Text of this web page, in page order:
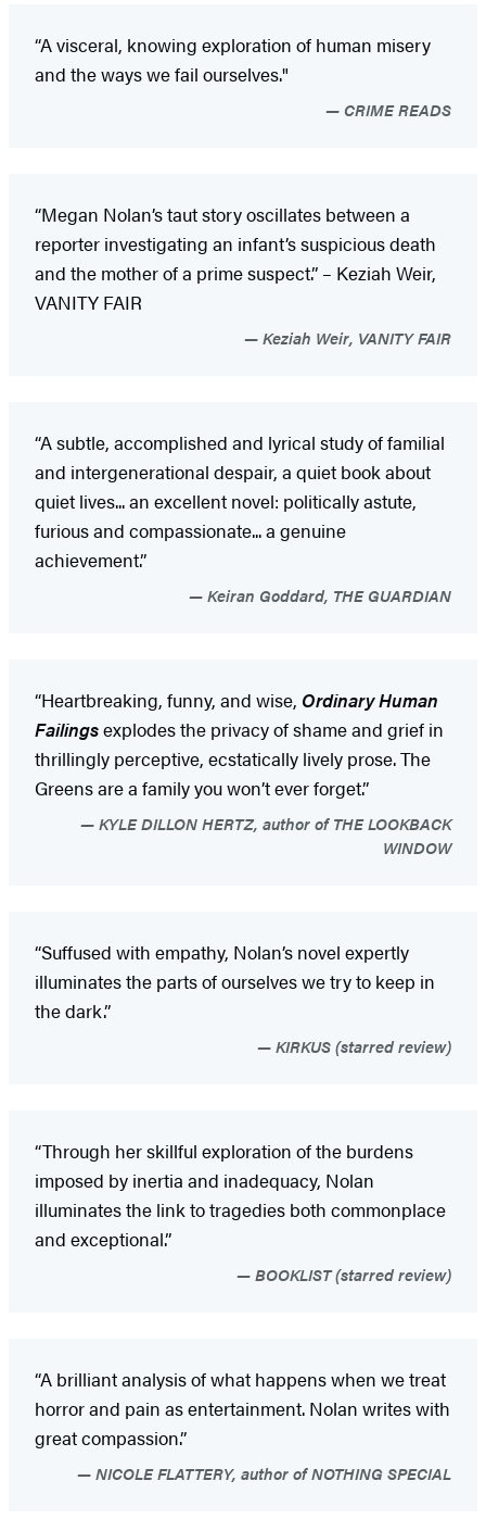
“A visceral, knowing exploration of human misery
and the ways we fail ourselves."
CRIME READS
“Megan Nolan’s taut story oscillates between a
reporter investigating an infant’s suspicious death
and the mother of a prime suspect.” – Keziah Weir,
VANITY FAIR
Keziah Weir, VANITY FAIR
“A subtle, accomplished and lyrical study of familial
and intergenerational despair, a quiet book about
quiet lives... an excellent novel: politically astute,
furious and compassionate... a genuine
achievement.”
Keiran Goddard, THE GUARDIAN
“Heartbreaking, funny, and wise, Ordinary Human
Failingsexplodes the privacy of shame and grief in
thrillingly perceptive, ecstatically lively prose. The
Greens are a family you won’t ever forget.”
KYLE DILLON HERTZ, author of THE LOOKBACK
WINDOW
“Suffused with empathy, Nolan’s novel expertly
illuminates the parts of ourselves we try to keep in
the dark.”
KIRKUS (starred review)
“Through her skillful exploration of the burdens
imposed by inertia and inadequacy, Nolan
illuminates the link to tragedies both commonplace
and exceptional.”
BOOKLIST (starred review)
“A brilliant analysis of what happens when we treat
horror and pain as entertainment. Nolan writes with
great compassion.”
NICOLE FLATTERY, author of NOTHING SPECIAL